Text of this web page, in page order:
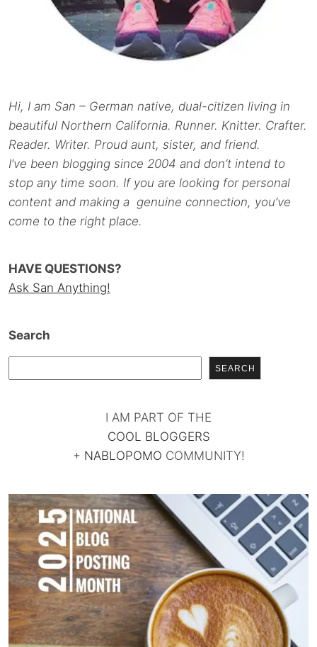
Hi, I am San – German native, dual-citizen living in
beautiful Northern California. Runner. Knitter. Crafter.
Reader. Writer. Proud aunt, sister, and friend.
I’ve been blogging since 2004 and don’t intend to
stop any time soon. If you are looking for personal
content and making a genuine connection, you’ve
come to the right place.
HAVE QUESTIONS?
Ask San Anything!
Search
SEARCH
I AM PART OF THE
COOL BLOGGERS
+ NABLOPOMO COMMUNITY!